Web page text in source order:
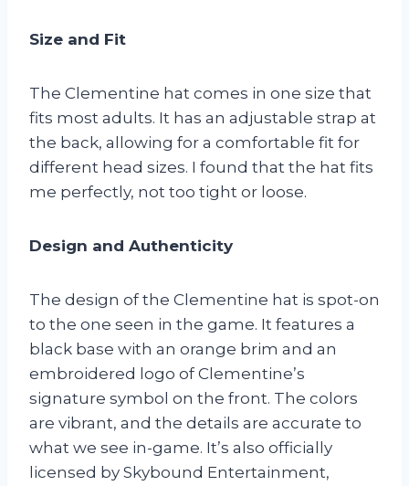
Size and Fit
The Clementine hat comes in one size that
fits most adults. It has an adjustable strap at
the back, allowing for a comfortable fit for
different head sizes. I found that the hat fits
me perfectly, not too tight or loose.
Design and Authenticity
The design of the Clementine hat is spot-on
to the one seen in the game. It features a
black base with an orange brim and an
embroidered logo of Clementine’s
signature symbol on the front. The colors
are vibrant, and the details are accurate to
what we see in-game. It’s also officially
licensed by Skybound Entertainment,